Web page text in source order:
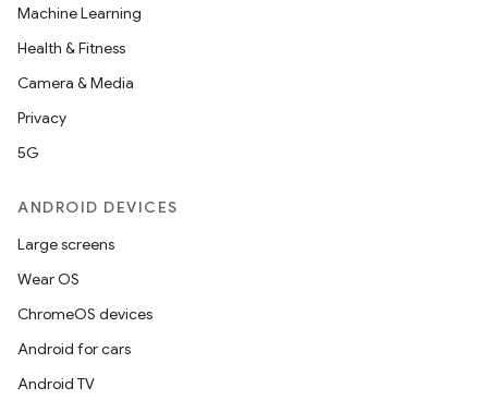
Machine Learning
Health & Fitness
Camera & Media
Privacy
5G
ANDROID DEVICES
Large screens
Wear OS
ChromeOS devices
Android for cars
Android TV